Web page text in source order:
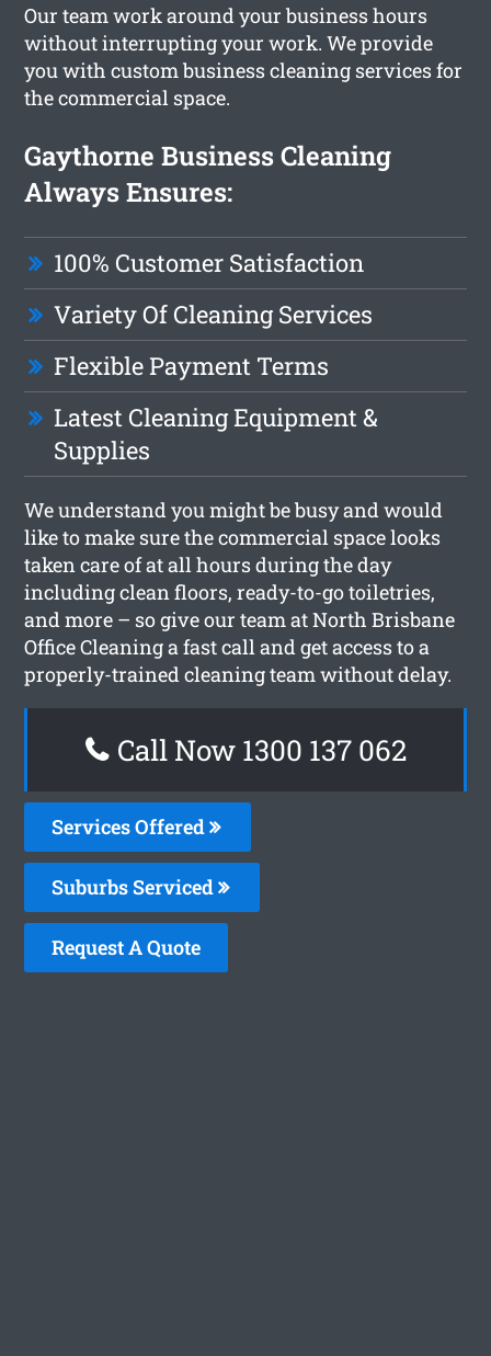
Our team work around your business hours
without interrupting your work. We provide
you with custom business cleaning services for
the commercial space.
Gaythorne Business Cleaning
Always Ensures:
100% Customer Satisfaction
Variety Of Cleaning Services
Flexible Payment Terms
Latest Cleaning Equipment &
Supplies
We understand you might be busy and would
like to make sure the commercial space looks
taken care of at all hours during the day
including clean floors, ready-to-go toiletries,
and more – so give our team at North Brisbane
Office Cleaning a fast call and get access to a
properly-trained cleaning team without delay.
Call Now 1300 137 062
Services Offered
Suburbs Serviced
Request A Quote